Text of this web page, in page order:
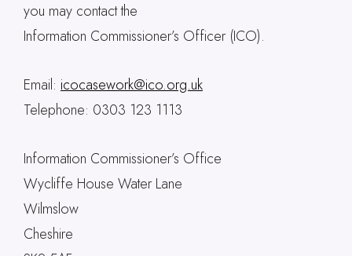
you may contact the
Information Commissioner’s Officer (ICO).
Email: icocasework@ico.org.uk
Telephone: 0303 123 1113
Information Commissioner’s Office
Wycliffe House Water Lane
Wilmslow
Cheshire